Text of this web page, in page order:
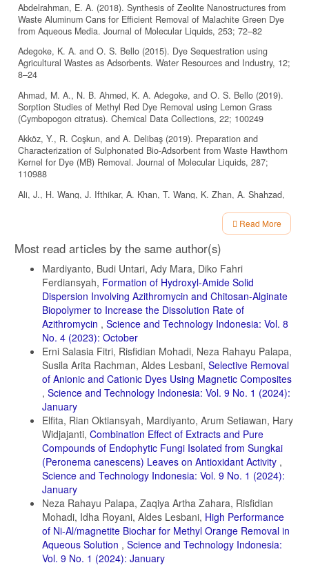
Abdelrahman, E. A. (2018). Synthesis of Zeolite Nanostructures from
Waste Aluminum Cans for Efficient Removal of Malachite Green Dye
from Aqueous Media. Journal of Molecular Liquids, 253; 72–82
Adegoke, K. A. and O. S. Bello (2015). Dye Sequestration using
Agricultural Wastes as Adsorbents. Water Resources and Industry, 12;
8–24
Ahmad, M. A., N. B. Ahmed, K. A. Adegoke, and O. S. Bello (2019).
Sorption Studies of Methyl Red Dye Removal using Lemon Grass
(Cymbopogon citratus). Chemical Data Collections, 22; 100249
Akköz, Y., R. Coşkun, and A. Delibaş (2019). Preparation and
Characterization of Sulphonated Bio-Adsorbent from Waste Hawthorn
Kernel for Dye (MB) Removal. Journal of Molecular Liquids, 287;
110988
Ali, J., H. Wang, J. Ifthikar, A. Khan, T. Wang, K. Zhan, A. Shahzad,
Adsorption of Heavy Metals by Thio-Functionalized Layered Double
Hydroxide in Diverse Types of Water. Chemical Engineering Journal,
332; 387–397
Daneshvar, E., A. Vazirzadeh, A. Niazi, M. Kousha, M. Naushad, and
A. Bhatnagar (2017). Desorption of Methylene Blue Dye from Brown
Macroalga: Effects of Operating Parameters, Isotherm Study and
Kinetic Modeling. Journal of Cleaner Production, 152; 443–453
Dhir, R. (2021). Synthesis, Characterization and Applications of
Gadolinium Doped ZnS Nanoparticles as Photocatalysts for The
Degradation of Dyes (Malachite Green and Rhodamine B) and as
Antioxidants. Chemical Physics Impact, 3; 100027
Domenzain-Gonzalez, J., J. J. Castro-Arellano, L. A. GaliciaLuna,
M. Rodriguez-Cruz, R. T. Hernandez-Lopez, and L. Lartundo-Rojas
(2021). Photocatalytic Membrane Reactor based on Mexican Natural
Zeolite: RB5 Dye Removal by Photo-Fenton Process. Journal of
Environmental Chemical Engineering, 9(4); 105281
El Gaayda, J., F. E. Titchou, I. Barra, I. Karmal, H. Afanga, H. Zazou,
P. S. Yap, Z. Z. Abidin, M. Hamdani, and R. A. Akbour (2022).
Optimization of Turbidity and Dye Removal from Synthetic
Wastewater using Response Surface Methodology: Effectiveness of
Moringa oleifera Seed Powder as a Green Coagulant. Journal of
Environmental Chemical Engineering, 10(1); 106988
Fabryanty, R., C. Valencia, F. E. Soetaredjo, J. N. Putro, S. P.
Santoso, A. Kurniawan, Y. H. Ju, and S. Ismadji (2017). Removal of
Crystal Violet Dye by Adsorption using Bentonite–Alginate Composite.
Journal of Environmental Chemical Engineering, 5(6); 5677–5687
Read More
Article
Details
Most read articles by the same author(s)
Mardiyanto, Budi Untari, Ady Mara, Diko Fahri
Ferdiansyah, Formation of Hydroxyl-Amide Solid
Dispersion Involving Azithromycin and Chitosan-Alginate
Biopolymer to Increase the Dissolution Rate of
Azithromycin , Science and Technology Indonesia: Vol. 8
No. 4 (2023): October
Erni Salasia Fitri, Risfidian Mohadi, Neza Rahayu Palapa,
Susila Arita Rachman, Aldes Lesbani, Selective Removal
of Anionic and Cationic Dyes Using Magnetic Composites
, Science and Technology Indonesia: Vol. 9 No. 1 (2024):
January
Elfita, Rian Oktiansyah, Mardiyanto, Arum Setiawan, Hary
Widjajanti, Combination Effect of Extracts and Pure
Compounds of Endophytic Fungi Isolated from Sungkai
(Peronema canescens) Leaves on Antioxidant Activity ,
Science and Technology Indonesia: Vol. 9 No. 1 (2024):
January
Neza Rahayu Palapa, Zaqiya Artha Zahara, Risfidian
Mohadi, Idha Royani, Aldes Lesbani, High Performance
of Ni-Al/magnetite Biochar for Methyl Orange Removal in
Aqueous Solution , Science and Technology Indonesia:
Vol. 9 No. 1 (2024): January